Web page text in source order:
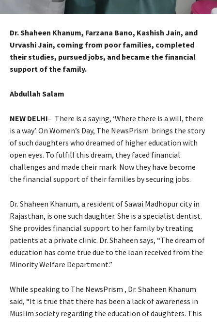
Dr. Shaheen Khanum, Farzana Bano, Kashish Jain, and
Urvashi Jain, coming from poor families, completed
their studies, pursued jobs, and became the financial
support of the family.
Abdullah Salam
NEW DELHI– There is a saying, ‘Where there is a will, there
is a way’. On Women’s Day, The NewsPrism brings the story
of such daughters who dreamed of higher education with
open eyes. To fulfill this dream, they faced financial
challenges and made their mark. Now they have become
the financial support of their families by securing jobs.
Dr. Shaheen Khanum, a resident of Sawai Madhopur city in
Rajasthan, is one such daughter. She is a specialist dentist.
She provides financial support to her family by treating
patients at a private clinic. Dr. Shaheen says, “The dream of
education has come true due to the loan received from the
Minority Welfare Department.”
While speaking to The NewsPrism , Dr. Shaheen Khanum
said, “It is true that there has been a lack of awareness in
Muslim society regarding the education of daughters. This